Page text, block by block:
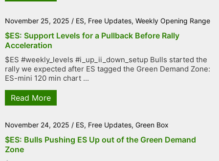
November 25, 2025 / ES, Free Updates, Weekly Opening Range
$ES: Support Levels for a Pullback Before Rally
Acceleration
$ES #weekly_levels #i_up_ii_down_setup Bulls started the
rally we expected after ES tagged the Green Demand Zone:
ES-mini 120 min chart ...
Read More
November 24, 2025 / ES, Free Updates, Green Box
$ES: Bulls Pushing ES Up out of the Green Demand
Zone